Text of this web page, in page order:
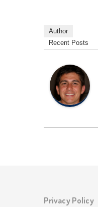
Author
Recent Posts
Privacy Policy